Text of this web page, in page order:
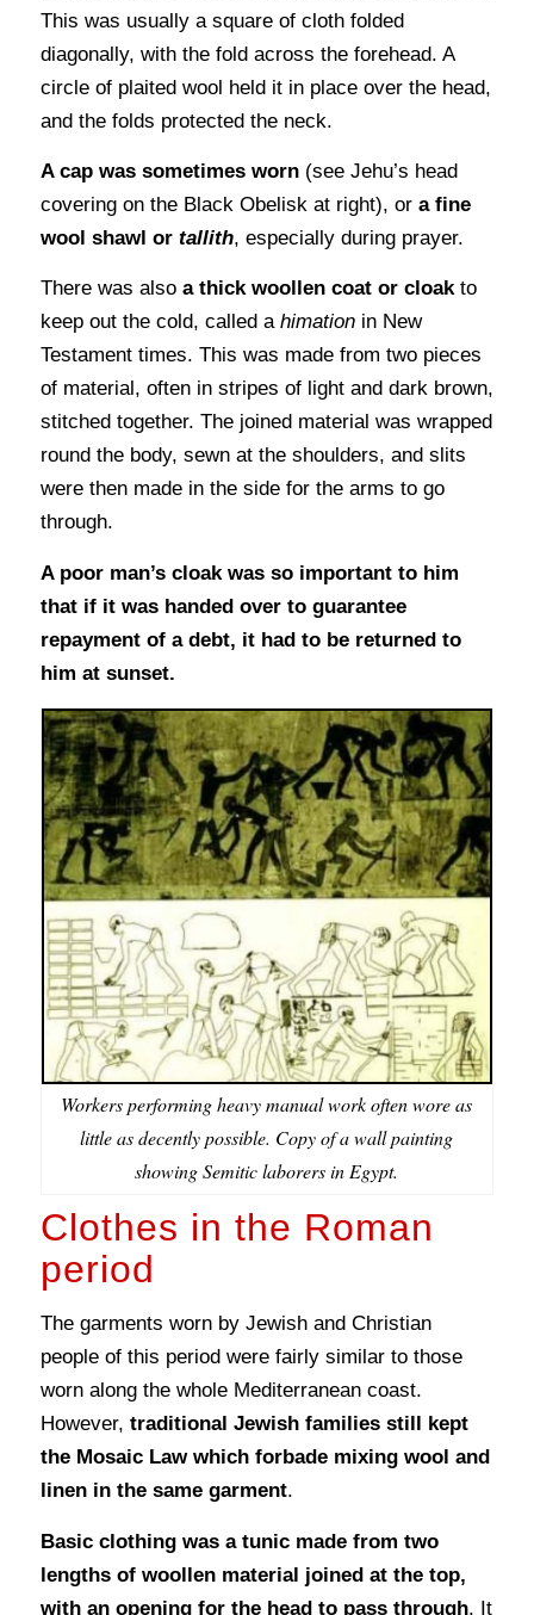
This was usually a square of cloth folded
diagonally, with the fold across the forehead. A
circle of plaited wool held it in place over the head,
and the folds protected the neck.
A cap was sometimes worn(see Jehu’s head
covering on the Black Obelisk at right), ora fine
wool shawl or tallith, especially during prayer.
There was also a thick woollen coat or cloakto
keep out the cold, called a himationin New
Testament times. This was made from two pieces
of material, often in stripes of light and dark brown,
stitched together. The joined material was wrapped
round the body, sewn at the shoulders, and slits
were then made in the side for the arms to go
through.
A poor man’s cloak was so important to him
that if it was handed over to guarantee
repayment of a debt, it had to be returned to
him at sunset.
Workers performing heavy manual work often wore as
little as decently possible. Copy of a wall painting
showing Semitic laborers in Egypt.
Clothes in the Roman
period
The garments worn by Jewish and Christian
people of this period were fairly similar to those
worn along the whole Mediterranean coast.
However, traditional Jewish families still kept
the Mosaic Law which forbade mixing wool and
linen in the same garment.
Basic clothing was a tunic made from two
lengths of woollen material joined at the top,
with an opening for the head to pass through. It